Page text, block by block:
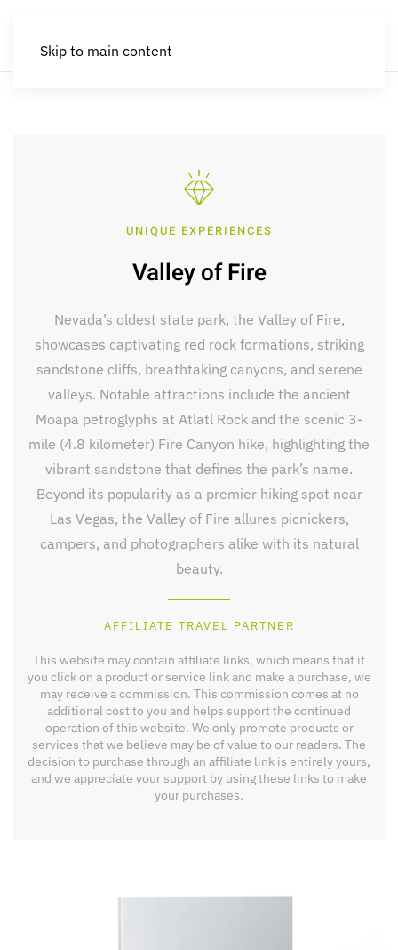
Skip to main content
UNIQUE EXPERIENCES
Valley of Fire
Nevada’s oldest state park, the Valley of Fire,
showcases captivating red rock formations, striking
sandstone cliffs, breathtaking canyons, and serene
valleys. Notable attractions include the ancient
Moapa petroglyphs at Atlatl Rock and the scenic 3-
mile (4.8 kilometer) Fire Canyon hike, highlighting the
vibrant sandstone that defines the park’s name.
Beyond its popularity as a premier hiking spot near
Las Vegas, the Valley of Fire allures picnickers,
campers, and photographers alike with its natural
beauty.
AFFILIATE TRAVEL PARTNER
This website may contain affiliate links, which means that if
you click on a product or service link and make a purchase, we
may receive a commission. This commission comes at no
additional cost to you and helps support the continued
operation of this website. We only promote products or
services that we believe may be of value to our readers. The
decision to purchase through an affiliate link is entirely yours,
and we appreciate your support by using these links to make
your purchases.